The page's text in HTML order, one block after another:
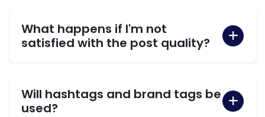
What happens if I'm not
satisfied with the post quality?
Will hashtags and brand tags be
used?